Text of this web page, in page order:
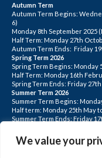
We value your
Autumn Term
Autumn Term Begins:
6)
Monday 8th September 2025
Half Term: Monday 27th
Autumn Term Ends: Friday
Spring Term 2026
Spring Term Begins: Monday
Half Term: Monday 16th
Spring Term Ends: Friday
Summer Term 2026
Summer Term Begins:
Half term: Monday 25th May
Summer Term Ends: Friday
June, Monday 20th July
PLEASE NOTE: INSET DAYS